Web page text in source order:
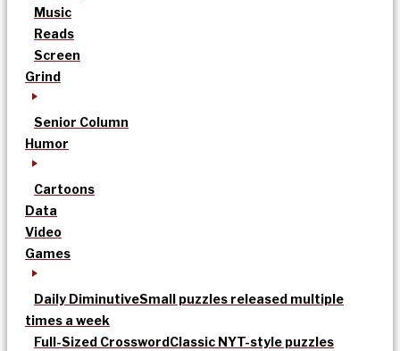
Music
Reads
Screen
Grind
Senior Column
Humor
Cartoons
Data
Video
Games
Daily DiminutiveSmall puzzles released multiple
times a week
Full-Sized CrosswordClassic NYT-style puzzles